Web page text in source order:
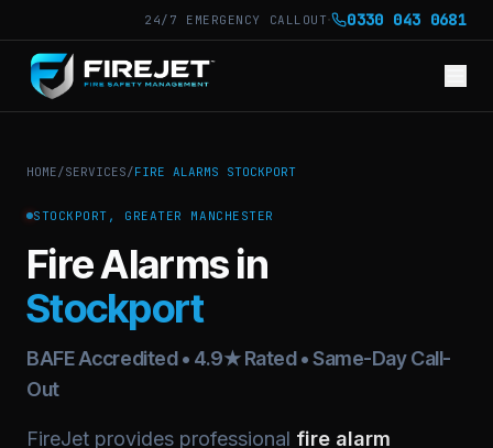
24/7 EMERGENCY CALLOUT· 0330 043 0681
HOME/SERVICES/FIRE ALARMS STOCKPORT
STOCKPORT, GREATER MANCHESTER
Fire Alarms in
Stockport
BAFE Accredited • 4.9★ Rated • Same-Day Call-
Out
FireJet provides professional fire alarm